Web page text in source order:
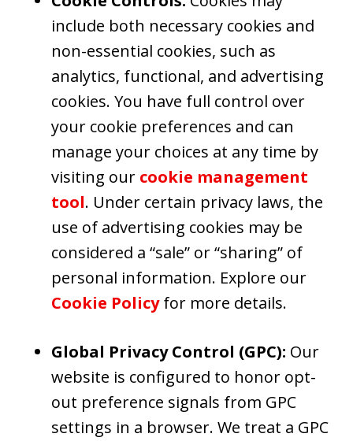
include both necessary cookies and
non-essential cookies, such as
analytics, functional, and advertising
cookies. You have full control over
your cookie preferences and can
manage your choices at any time by
visiting our cookie management
tool. Under certain privacy laws, the
use of advertising cookies may be
considered a “sale” or “sharing” of
personal information. Explore our
Cookie Policyfor more details.
Global Privacy Control (GPC): Our
website is configured to honor opt-
out preference signals from GPC
settings in a browser. We treat a GPC